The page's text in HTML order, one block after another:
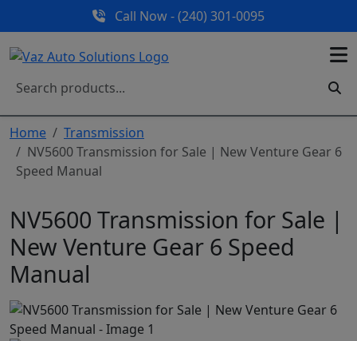
Call Now - (240) 301-0095
Home
Transmission
NV5600 Transmission for Sale | New Venture Gear 6
Speed Manual
NV5600 Transmission for Sale |
New Venture Gear 6 Speed
Manual